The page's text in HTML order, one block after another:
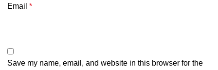
Email *
Save my name, email, and website in this browser for the